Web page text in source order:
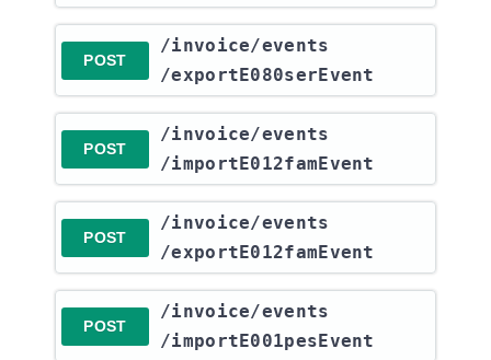
POST
​/invoice​/events​
/exportE080serEvent
POST
​/invoice​/events​
/importE012famEvent
POST
​/invoice​/events​
/exportE012famEvent
POST
​/invoice​/events​
/importE001pesEvent